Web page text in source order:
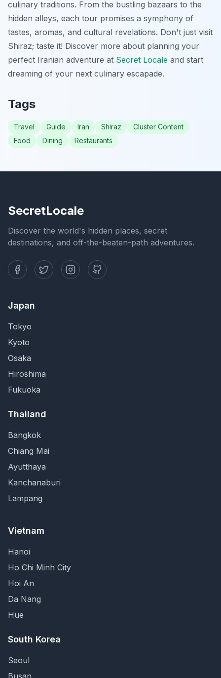
culinary traditions. From the bustling bazaars to the
hidden alleys, each tour promises a symphony of
tastes, aromas, and cultural revelations. Don't just visit
Shiraz; taste it! Discover more about planning your
perfect Iranian adventure at Secret Locale and start
dreaming of your next culinary escapade.
Tags
Travel Guide Iran Shiraz
Cluster Content
Food
Dining Restaurants
SecretLocale
Discover the world's hidden places, secret
destinations, and off-the-beaten-path adventures.
Japan
Tokyo
Kyoto
Osaka
Hiroshima
Fukuoka
Thailand
Bangkok
Chiang Mai
Ayutthaya
Kanchanaburi
Lampang
Vietnam
Hanoi
Ho Chi Minh City
Hoi An
Da Nang
Hue
South Korea
Seoul
Busan